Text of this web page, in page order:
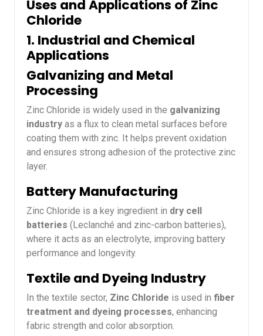
Uses and Applications of Zinc
Chloride
1. Industrial and Chemical
Applications
Galvanizing and Metal
Processing
Zinc Chloride is widely used in the galvanizing
industry as a flux to clean metal surfaces before
coating them with zinc. It helps prevent oxidation
and ensures strong adhesion of the protective zinc
layer.
Battery Manufacturing
Zinc Chloride is a key ingredient in dry cell
batteries (Leclanché and zinc-carbon batteries),
where it acts as an electrolyte, improving battery
performance and longevity.
Textile and Dyeing Industry
In the textile sector, Zinc Chloride is used in fiber
treatment and dyeing processes, enhancing
fabric strength and color absorption.